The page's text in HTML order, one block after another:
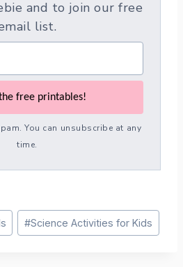
and to join our free
list.
the free printables!
You can unsubscribe at any
time.
#Science Activities for Kids